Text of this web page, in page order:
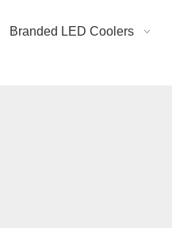
Branded LED Coolers